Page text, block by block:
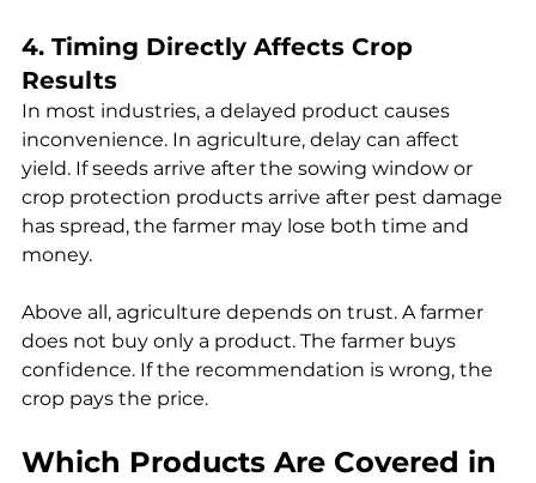
4. Timing Directly Affects Crop
Results
In most industries, a delayed product causes
inconvenience. In agriculture, delay can affect
yield. If seeds arrive after the sowing window or
crop protection products arrive after pest damage
has spread, the farmer may lose both time and
money.
Above all, agriculture depends on trust. A farmer
does not buy only a product. The farmer buys
confidence. If the recommendation is wrong, the
crop pays the price.
Which Products Are Covered in